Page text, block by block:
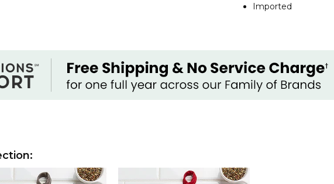
Imported